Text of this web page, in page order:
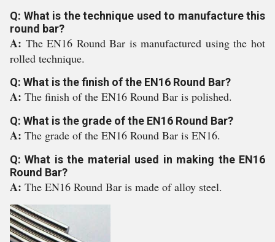
Q: What is the technique used to manufacture this
round bar?
A: The EN16 Round Bar is manufactured using the hot
rolled technique.
Q: What is the finish of the EN16 Round Bar?
A: The finish of the EN16 Round Bar is polished.
Q: What is the grade of the EN16 Round Bar?
A: The grade of the EN16 Round Bar is EN16.
Q: What is the material used in making the EN16
Round Bar?
A: The EN16 Round Bar is made of alloy steel.